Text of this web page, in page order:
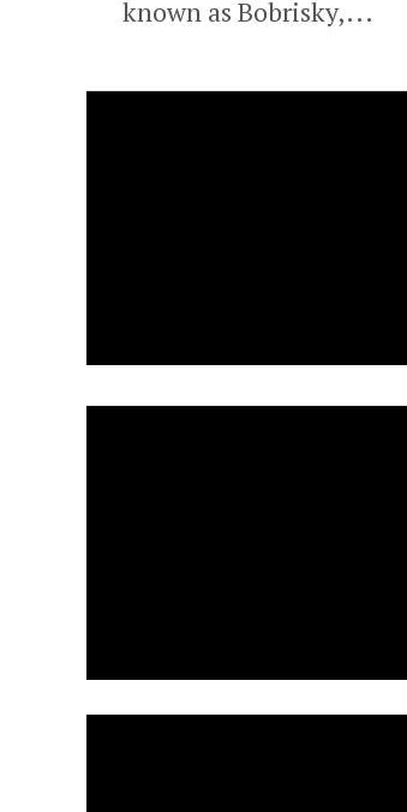
known as Bobrisky,...